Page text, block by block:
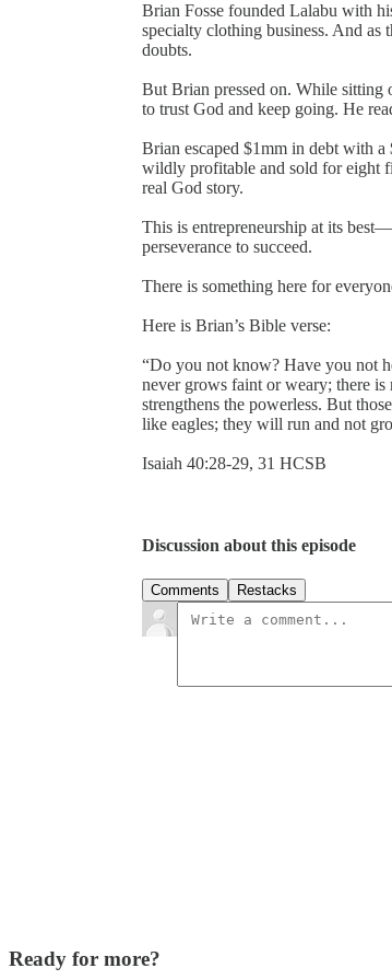
Brian Fosse founded Lalabu with
specialty clothing business. And as
doubts.
But Brian pressed on. While sitting
to trust God and keep going. He
Brian escaped $1mm in debt with a
wildly profitable and sold for eight
real God story.
This is entrepreneurship at its
perseverance to succeed.
There is something here for
Here is Brian’s Bible verse:
“Do you not know? Have you not
never grows faint or weary; there
strengthens the powerless. But
like eagles; they will run and not
‭‭Isaiah‬ ‭40:28-29, 31‬ ‭HCSB‬‬
Discussion about this episode
Comments Restacks
Ready for more?